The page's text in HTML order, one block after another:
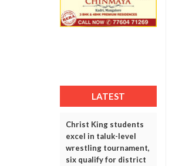
LATEST
Christ King students
excel in taluk-level
wrestling tournament,
six qualify for district